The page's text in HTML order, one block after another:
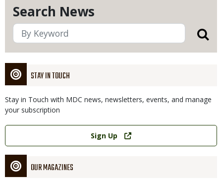
Search News
STAY IN TOUCH
Stay in Touch with MDC news, newsletters, events, and manage
your subscription
Link
Sign Up
OUR MAGAZINES